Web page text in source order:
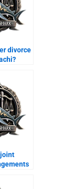
divorce